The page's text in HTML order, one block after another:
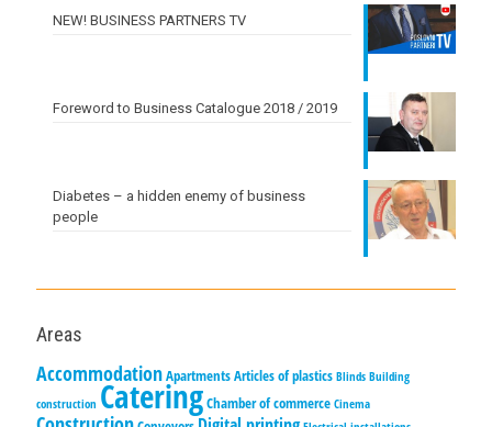
NEW! BUSINESS PARTNERS TV
Foreword to Business Catalogue 2018 / 2019
Diabetes – a hidden enemy of business
people
Areas
AccommodationApartmentsArticles of plastics Blinds Building
construction CateringChamber of commerce Cinema